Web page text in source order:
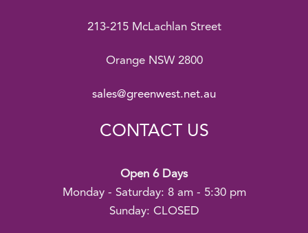
213-215 McLachlan Street
Orange NSW 2800
sales@greenwest.net.au
CONTACT US
Open 6 Days
Monday - Saturday: 8 am - 5:30 pm
Sunday: CLOSED